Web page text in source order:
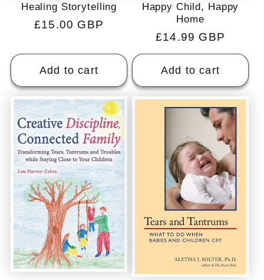
Healing Storytelling
Regular
£15.00 GBP
Add to cart
Happy Child, Happy
Home
Regular
price
£14.99 GBP
Add to cart